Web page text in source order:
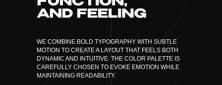
WE COMBINE BOLD TYPOGRAPHY WITH SUBTLE
MOTION TO CREATE A LAYOUT THAT FEELS BOTH
DYNAMIC AND INTUITIVE. THE COLOR PALETTE IS
CAREFULLY CHOSEN TO EVOKE EMOTION WHILE
MAINTAINING READABILITY.